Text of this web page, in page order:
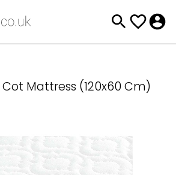
Mattress (120x60 Cm)